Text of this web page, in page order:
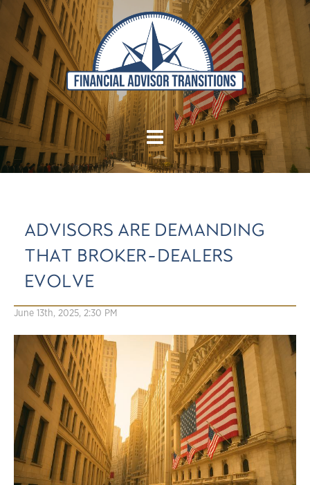
ADVISORS ARE DEMANDING
THAT BROKER-DEALERS
EVOLVE
June 13th, 2025, 2:30 PM